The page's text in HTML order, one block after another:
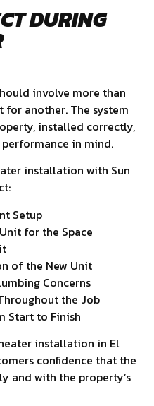
DURING
involve more than
another. The system
installed correctly,
in mind.
installation with Sun
Setup
for the Space
of the New Unit
Concerns
the Job
Start to Finish
installation in El
confidence that the
and with the property’s